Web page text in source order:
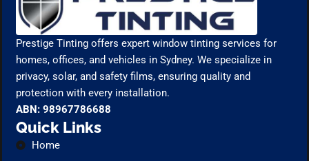
Prestige Tinting offers expert window tinting services for
homes, offices, and vehicles in Sydney. We specialize in
privacy, solar, and safety films, ensuring quality and
protection with every installation.
ABN: 98967786688
Quick Links
Home